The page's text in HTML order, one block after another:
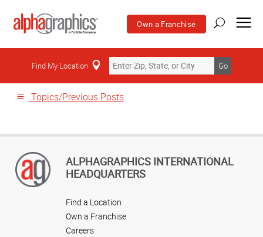
Own a Franchise
Find My Location Go
Topics/Previous Posts
ALPHAGRAPHICS INTERNATIONAL
HEADQUARTERS
Find a Location
Own a Franchise
Careers